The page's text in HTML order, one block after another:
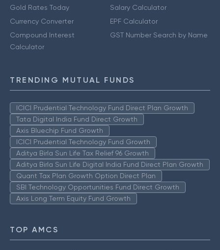
Gold Rates Today
Currency Converter
Compound Interest
Calculator
Salary Calculator
EPF Calculator
GST Number Search by Name
TRENDING MUTUAL FUNDS
ICICI Prudential Technology Fund Direct Plan Growth
Tata Digital India Fund Direct Growth
Axis Bluechip Fund Growth
ICICI Prudential Technology Fund Growth
Aditya Birla Sun Life Tax Relief 96 Growth
Aditya Birla Sun Life Digital India Fund Direct Plan Growth
Quant Tax Plan Growth Option Direct Plan
SBI Technology Opportunities Fund Direct Growth
Axis Long Term Equity Fund Growth
TOP AMCS